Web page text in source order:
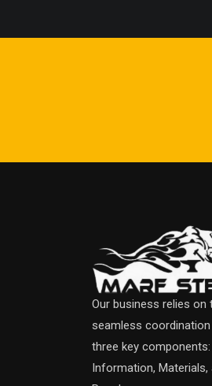
Our business relies on
seamless
three key components:
Information, Materials,